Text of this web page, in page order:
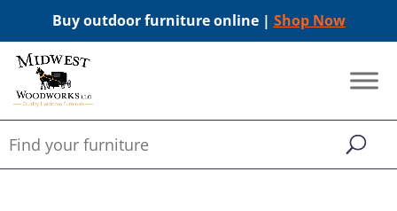
Buy outdoor furniture online | Shop Now